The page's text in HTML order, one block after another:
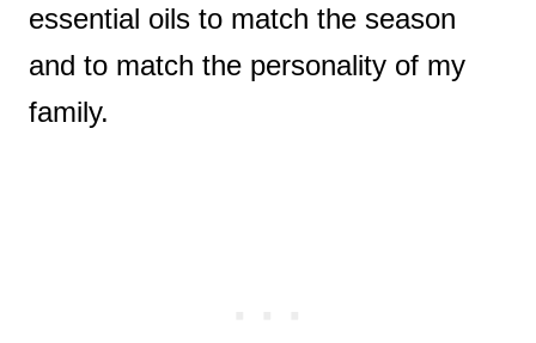
essential oils to match the season
and to match the personality of my
family.